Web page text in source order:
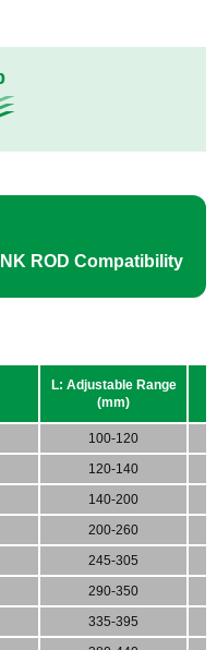
ROD Compatibility
L: Adjustable Range
(mm)
100-120
120-140
140-200
200-260
245-305
290-350
335-395